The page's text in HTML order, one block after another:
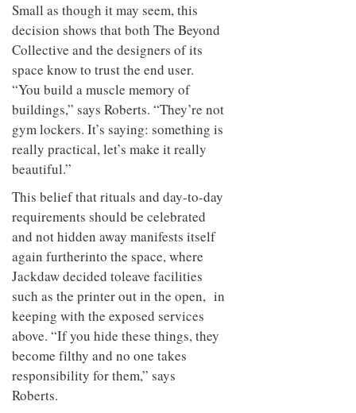
Small as though it may seem, this
decision shows that both The Beyond
Collective and the designers of its
space know to trust the end user.
“You build a muscle memory of
buildings,” says Roberts. “They’re not
gym lockers. It’s saying: something is
really practical, let’s make it really
beautiful.”
This belief that rituals and day-to-day
requirements should be celebrated
and not hidden away manifests itself
again furtherinto the space, where
Jackdaw decided toleave facilities
such as the printer out in the open, in
keeping with the exposed services
above. “If you hide these things, they
become filthy and no one takes
responsibility for them,” says
Roberts.